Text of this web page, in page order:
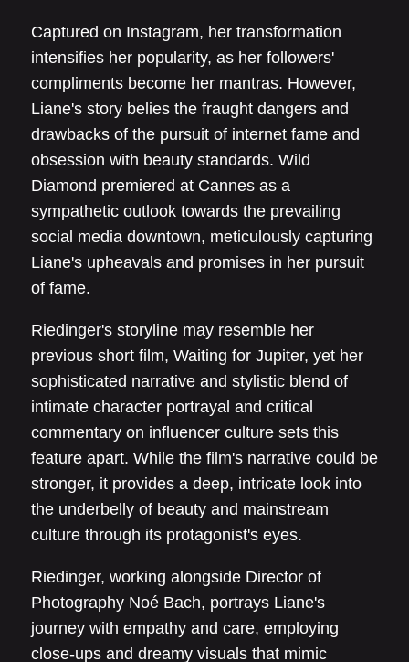
Captured on Instagram, her transformation
intensifies her popularity, as her followers'
compliments become her mantras. However,
Liane's story belies the fraught dangers and
drawbacks of the pursuit of internet fame and
obsession with beauty standards. Wild
Diamond premiered at Cannes as a
sympathetic outlook towards the prevailing
social media downtown, meticulously capturing
Liane's upheavals and promises in her pursuit
of fame.
Riedinger's storyline may resemble her
previous short film, Waiting for Jupiter, yet her
sophisticated narrative and stylistic blend of
intimate character portrayal and critical
commentary on influencer culture sets this
feature apart. While the film's narrative could be
stronger, it provides a deep, intricate look into
the underbelly of beauty and mainstream
culture through its protagonist's eyes.
Riedinger, working alongside Director of
Photography Noé Bach, portrays Liane's
journey with empathy and care, employing
close-ups and dreamy visuals that mimic